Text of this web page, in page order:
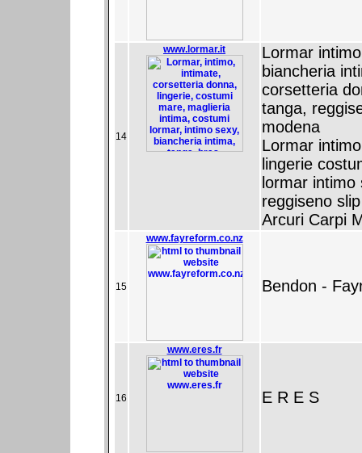
14
www.lormar.it
Lormar
biancheria
corsetteria
tanga,
modena
Lormar
lingerie
lormar
reggiseno
Arcuri Carpi
15
www.fayreform.co.nz
Bendon -
16
www.eres.fr
E R E S